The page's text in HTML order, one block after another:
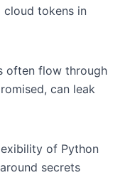
cloud tokens in
often flow through
can leak
of Python
secrets